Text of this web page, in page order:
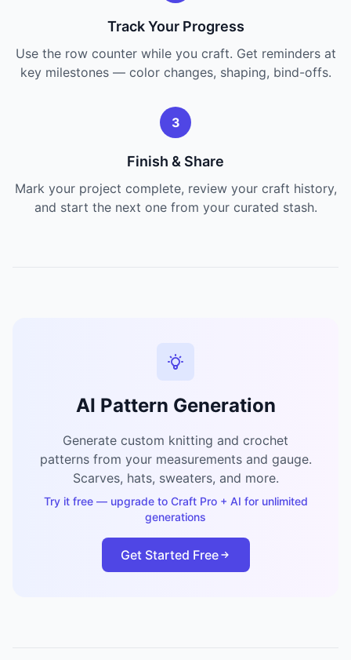
Track Your Progress
Use the row counter while you craft. Get reminders at
key milestones — color changes, shaping, bind-offs.
3
Finish & Share
Mark your project complete, review your craft history,
and start the next one from your curated stash.
AI Pattern Generation
Generate custom knitting and crochet
patterns from your measurements and gauge.
Scarves, hats, sweaters, and more.
Try it free — upgrade to Craft Pro + AI for unlimited
generations
Get Started Free